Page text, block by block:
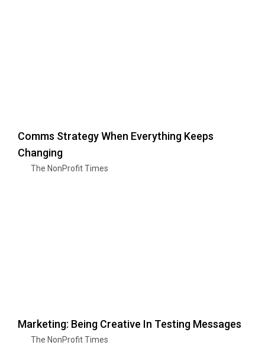
Comms Strategy When Everything Keeps
Changing
The NonProfit Times
Marketing: Being Creative In Testing Messages
The NonProfit Times